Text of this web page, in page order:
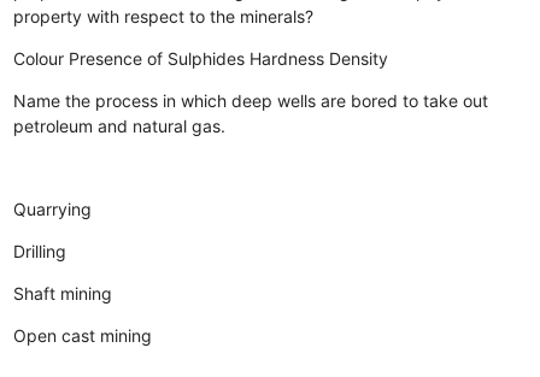
property with respect to the minerals?
Colour Presence of Sulphides Hardness Density
Name the process in which deep wells are bored to take out
petroleum and natural gas.
Quarrying
Drilling
Shaft mining
Open cast mining